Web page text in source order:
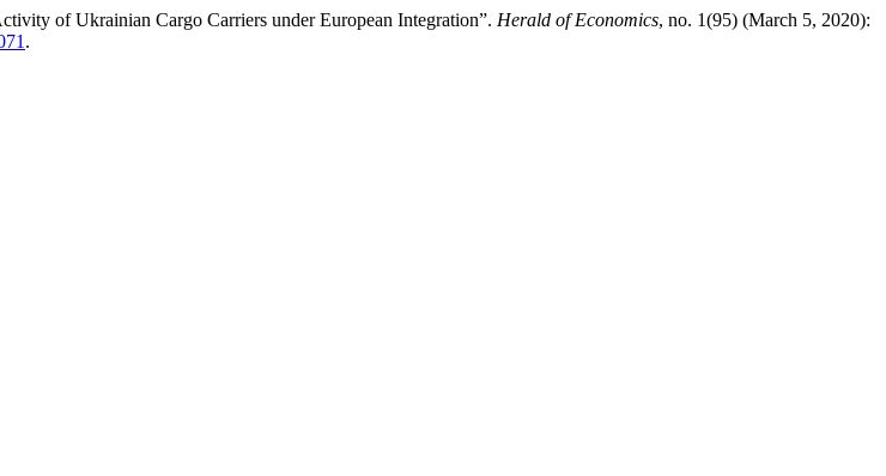
of Ukrainian Cargo Carriers under European Integration”. Herald of Economics, no. 1(95) (March 5, 2020):
.